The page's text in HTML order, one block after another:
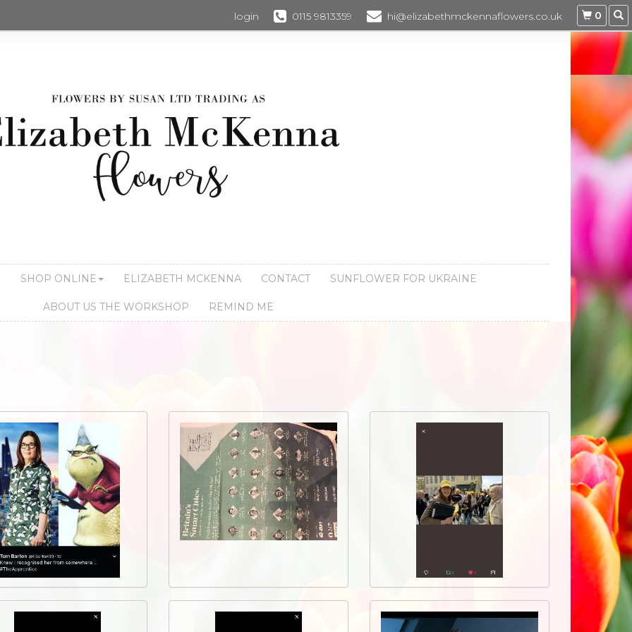
login 0115 9813359 hi@elizabethmckennaflowers.co.uk 0
SHOP ONLINE ELIZABETH MCKENNA CONTACT SUNFLOWER FOR UKRAINE
ABOUT US THE WORKSHOP REMIND ME